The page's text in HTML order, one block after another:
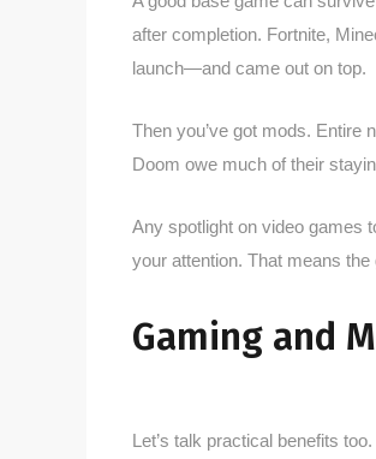
after completion. Fortnite,
launch—and came out on top.
Then you’ve got mods. Entire
Doom owe much of their
Any spotlight on video games
your attention. That means the
Gaming and
Let’s talk practical benefits